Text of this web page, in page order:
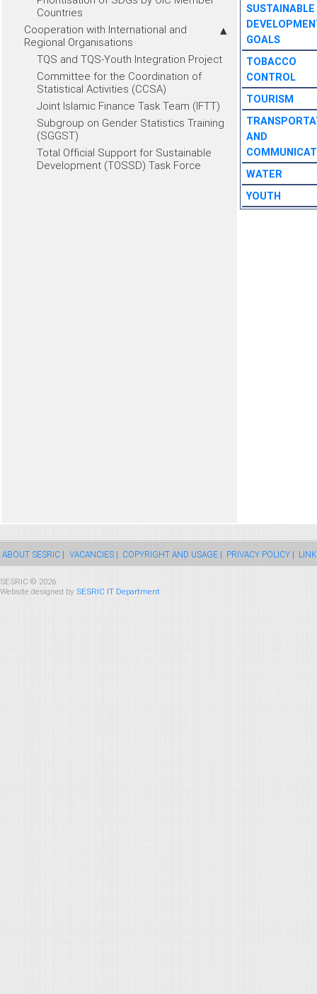
Countries
Cooperation with International and
Regional Organisations
TQS and TQS-Youth Integration Project
Committee for the Coordination of
Statistical Activities (CCSA)
Joint Islamic Finance Task Team (IFTT)
Subgroup on Gender Statistics Training
(SGGST)
Total Official Support for Sustainable
Development (TOSSD) Task Force
SUSTAINABLE
GOALS
TOBACCO
CONTROL
TOURISM
AND
WATER
YOUTH
ABOUT SESRIC | VACANCIES | COPYRIGHT AND USAGE | PRIVACY POLICY |
SESRIC © 2026
Website designed by SESRIC IT Department